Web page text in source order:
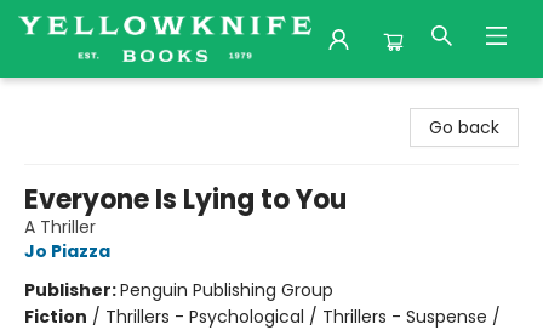
Go back
Everyone Is Lying to You
A Thriller
Jo Piazza
Publisher:Penguin Publishing Group
Fiction / Thrillers - Psychological / Thrillers - Suspense /